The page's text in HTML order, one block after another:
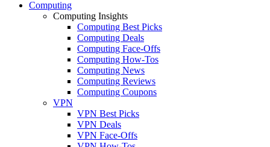
Computing
Computing Insights
Computing Best Picks
Computing Deals
Computing Face-Offs
Computing How-Tos
Computing News
Computing Reviews
Computing Coupons
VPN
VPN Best Picks
VPN Deals
VPN Face-Offs